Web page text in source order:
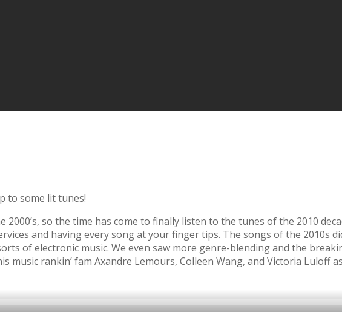
to some lit tunes!
2000’s, so the time has come to finally listen to the tunes of the 2010
and having every song at your finger tips. The songs of the 2010s
of electronic music. We even saw more genre-blending and the
rankin’ fam Axandre Lemours, Colleen Wang, and Victoria Luloff as